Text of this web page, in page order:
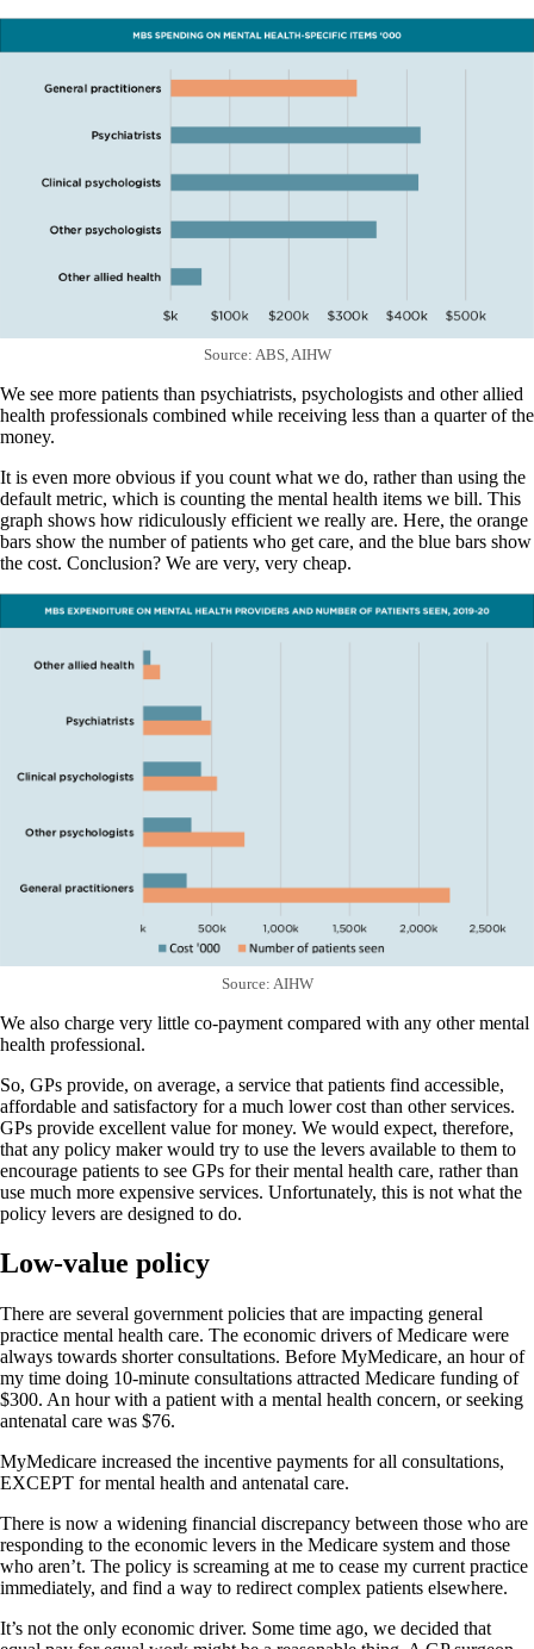
Source: ABS, AIHW
We see more patients than psychiatrists, psychologists and other allied
health professionals combined while receiving less than a quarter of the
money.
It is even more obvious if you count what we do, rather than using the
default metric, which is counting the mental health items we bill. This
graph shows how ridiculously efficient we really are. Here, the orange
bars show the number of patients who get care, and the blue bars show
the cost. Conclusion? We are very, very cheap.
Source: AIHW
We also charge very little co-payment compared with any other mental
health professional.
So, GPs provide, on average, a service that patients find accessible,
affordable and satisfactory for a much lower cost than other services.
GPs provide excellent value for money. We would expect, therefore,
that any policy maker would try to use the levers available to them to
encourage patients to see GPs for their mental health care, rather than
use much more expensive services. Unfortunately, this is not what the
policy levers are designed to do.
Low-value policy
There are several government policies that are impacting general
practice mental health care. The economic drivers of Medicare were
always towards shorter consultations. Before MyMedicare, an hour of
my time doing 10-minute consultations attracted Medicare funding of
$300. An hour with a patient with a mental health concern, or seeking
antenatal care was $76.
MyMedicare increased the incentive payments for all consultations,
EXCEPT for mental health and antenatal care.
There is now a widening financial discrepancy between those who are
responding to the economic levers in the Medicare system and those
who aren’t. The policy is screaming at me to cease my current practice
immediately, and find a way to redirect complex patients elsewhere.
It’s not the only economic driver. Some time ago, we decided that